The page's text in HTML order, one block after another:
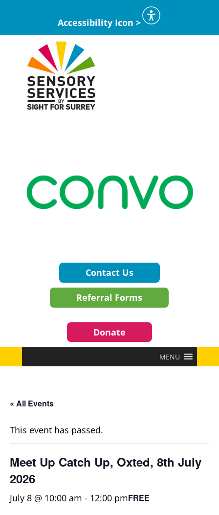
Accessibility Icon >
Contact Us
Referral Forms
Donate
MENU
« All Events
This event has passed.
Meet Up Catch Up, Oxted, 8th July
2026
July 8 @ 10:00 am - 12:00 pmFREE